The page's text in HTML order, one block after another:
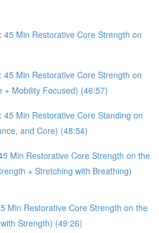
45 Min Restorative Core Strength on
45 Min Restorative Core Strength on
+ Mobility Focused) (46:57)
45 Min Restorative Core Standing on
and Core) (48:54)
Min Restorative Core Strength on the
+ Stretching with Breathing)
Min Restorative Core Strength on the
Strength) (49:26)